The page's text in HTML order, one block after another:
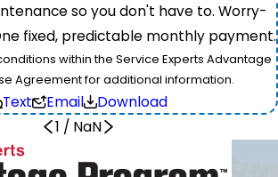
so you don't have to. Worry-
fixed, predictable monthly payment.
within the Service Experts Advantage
Agreement for additional information.
Text Email
Download
1 / NaN